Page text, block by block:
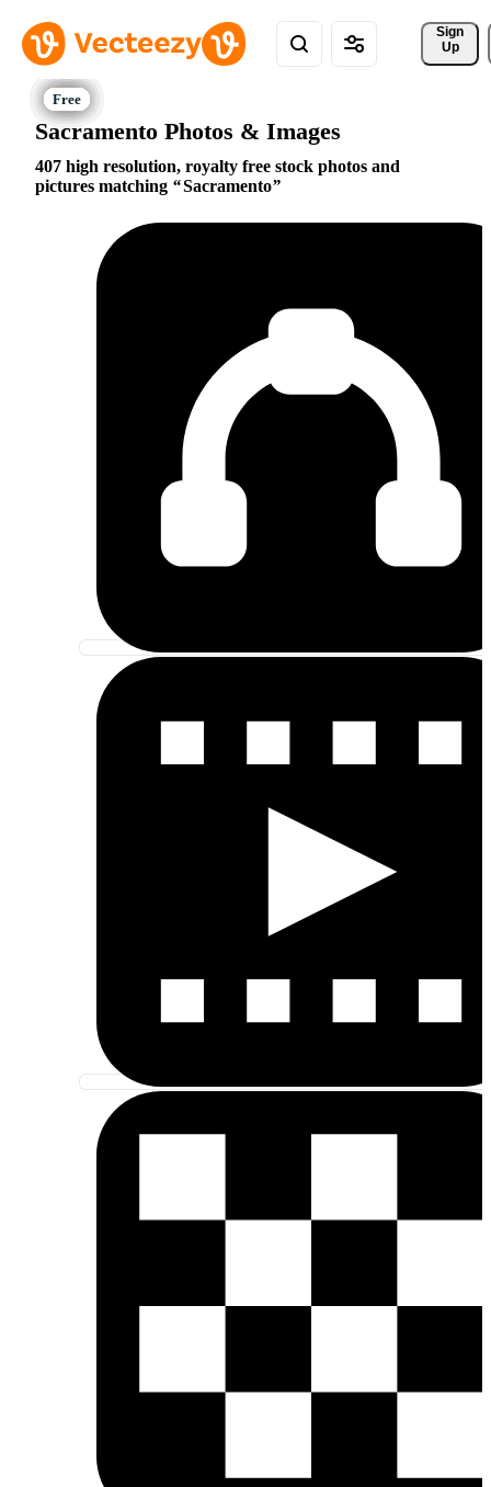
Sign
Up
Sacramento Photos & Images
407 high resolution, royalty free stock photos and
pictures matching
Sacramento